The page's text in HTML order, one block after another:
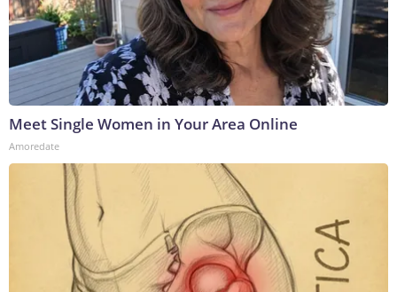
Meet Single Women in Your Area Online
Amoredate